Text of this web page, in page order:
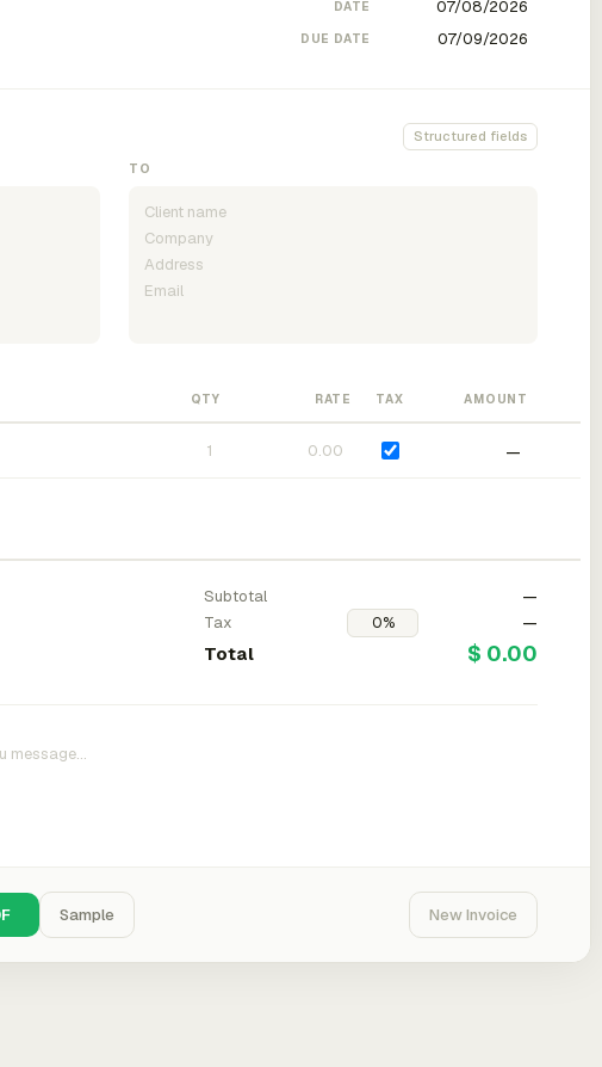
DATE
DUE DATE
Structured fields
TO
QTY RATE TAX AMOUNT
—
Subtotal
—
Tax
—
Total $ 0.00
Sample New Invoice